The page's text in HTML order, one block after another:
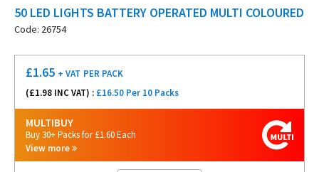
50 LED LIGHTS BATTERY OPERATED MULTI COLOURED
Code: 26754
£1.65 + VAT PER PACK
(£1.98 INC VAT) : £16.50 Per 10 Packs
MULTIBUY
Buy 30+ Packs for £1.60 Each
View more